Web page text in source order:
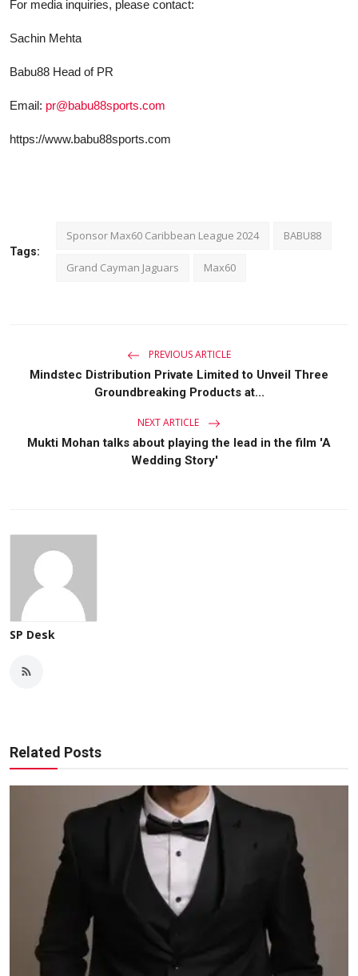
Fоr media inquiries, please contact:
Sachin Mehta
Babu88 Head of PR
Email: pr@babu88sports.com
https://www.babu88sports.com
Tags:
Sponsor Max60 Caribbean League 2024 BABU88
Grand Cayman Jaguars Max60
PREVIOUS ARTICLE
Mindstec Distribution Private Limited to Unveil Three
Groundbreaking Products at...
NEXT ARTICLE
Mukti Mohan talks about playing the lead in the film 'A
Wedding Story'
SP Desk
Related Posts